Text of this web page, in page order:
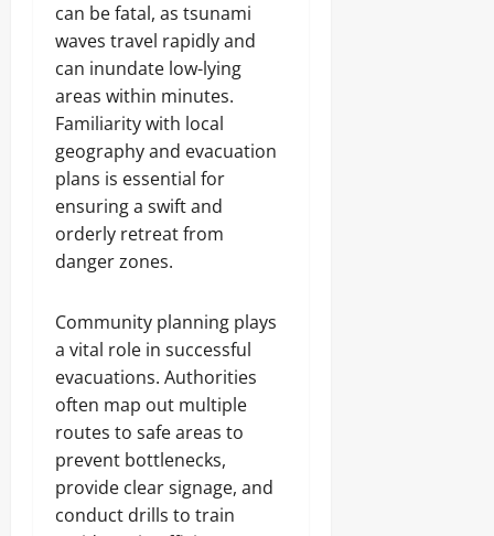
can be fatal, as tsunami
waves travel rapidly and
can inundate low-lying
areas within minutes.
Familiarity with local
geography and evacuation
plans is essential for
ensuring a swift and
orderly retreat from
danger zones.
Community planning plays
a vital role in successful
evacuations. Authorities
often map out multiple
routes to safe areas to
prevent bottlenecks,
provide clear signage, and
conduct drills to train